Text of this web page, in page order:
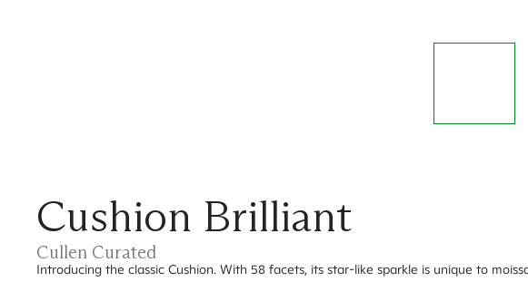
Cushion Brilliant
Cullen Curated
Introducing the classic Cushion. With 58 facets, its star-like sparkle is unique to